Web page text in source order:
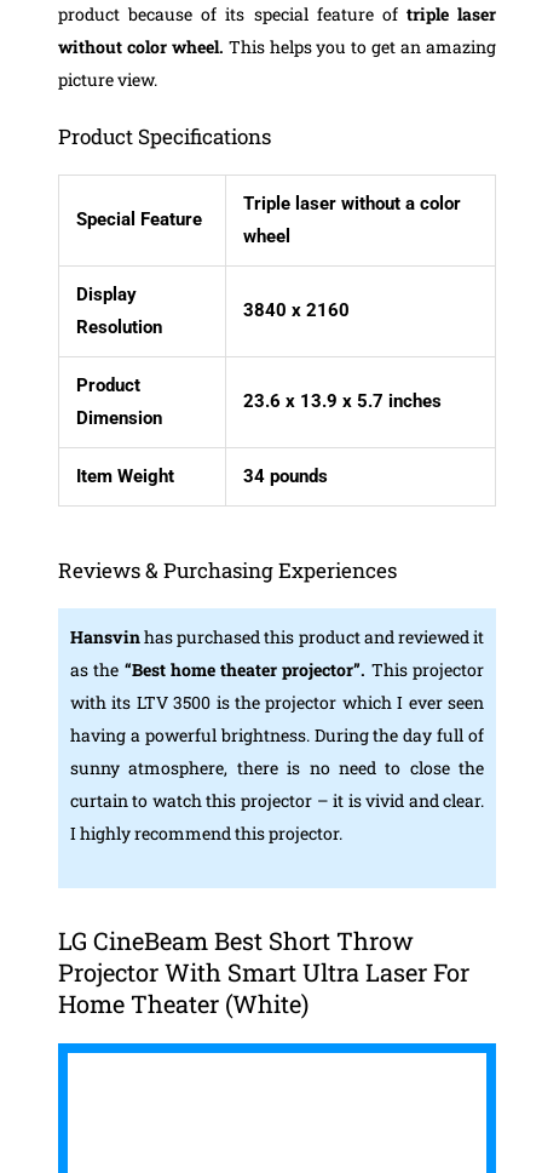
product because of its special feature of triple laser
without color wheel. This helps you to get an amazing
picture view.
Product Specifications
Special Feature
Triple laser without a color
wheel
Display
Resolution
3840 x 2160
Product
Dimension
23.6 x 13.9 x 5.7 inches
Item Weight 34 pounds
Reviews & Purchasing Experiences
Hansvinhas purchased this product and reviewed it
as the “Best home theater projector”. This projector
with its LTV 3500 is the projector which I ever seen
having a powerful brightness. During the day full of
sunny atmosphere, there is no need to close the
curtain to watch this projector – it is vivid and clear.
I highly recommend this projector.
LG CineBeam Best Short Throw
Projector With Smart Ultra Laser For
Home Theater (White)